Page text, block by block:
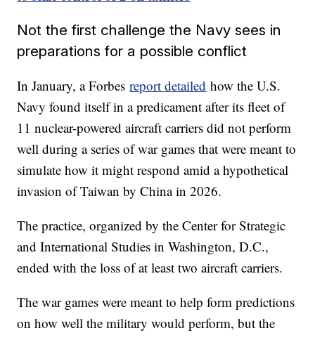
Not the first challenge the Navy sees in
preparations for a possible conflict
In January, a Forbesreport detailed how the U.S.
Navy found itself in a predicament after its fleet of
11 nuclear-powered aircraft carriers did not perform
well during a series of war games that were meant to
simulate how it might respond amid a hypothetical
invasion of Taiwan by China in 2026.
The practice, organized by the Center for Strategic
and International Studies in Washington, D.C.,
ended with the loss of at least two aircraft carriers.
The war games were meant to help form predictions
on how well the military would perform, but the